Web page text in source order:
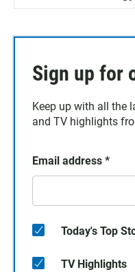
Sign up for
Keep up with all the
and TV highlights
Email address *
Today's Top
TV Highlights